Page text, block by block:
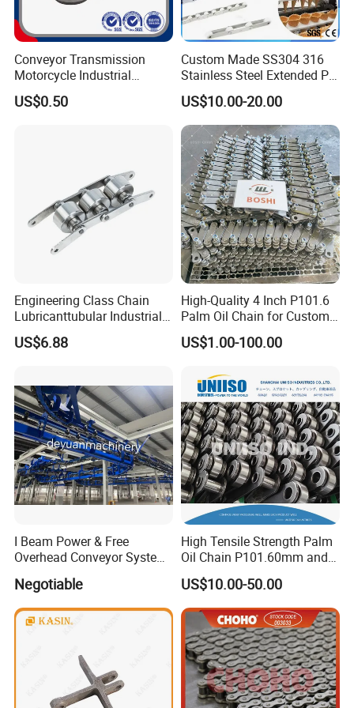
Exhibition
Conveyor Transmission
Motorcycle Industrial
Carbon Steel Roller Chain
Short Pitch Precision Hollow
US$0.50
Custom Made SS304 316
Stainless Steel Extended Pin
Plastic Roller Conveyor
Dessert Chain for Dairy
Machinery Ice Cream Maker
Machine
US$10.00-20.00
Engineering Class Chain
Lubricanttubular Industrial
Transmission
Conveyorroller C2082h Drag
US$6.88
High-Quality 4 Inch P101.6
Palm Oil Chain for Custom
US$1.00-100.00
I Beam Power & Free
Overhead Conveyor System
Negotiable
High Tensile Strength Palm
Oil Chain P101.60mm and
152.40mm
US$10.00-50.00